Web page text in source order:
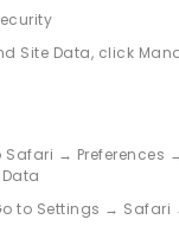
Site Data, click
Safari → Preferences
to Settings →